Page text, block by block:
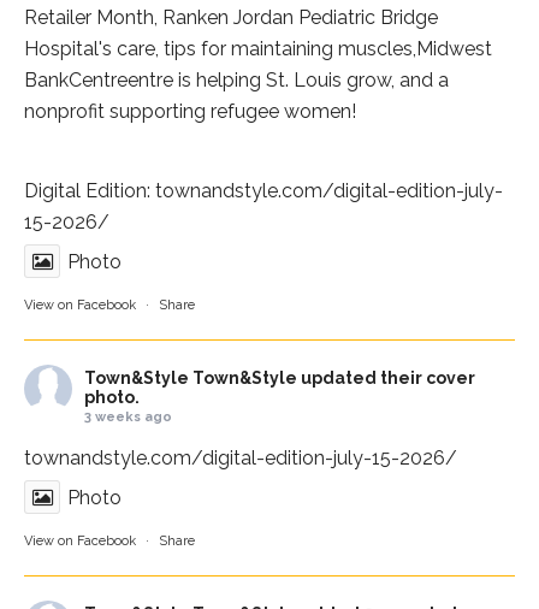
Retailer Month, Ranken Jordan Pediatric Bridge
Hospital's care, tips for maintaining muscles,Midwest
BankCentreentre is helping St. Louis grow, and a
nonprofit supporting refugee women!
Digital Edition: townandstyle.com/digital-edition-july-
15-2026/
Photo
View on Facebook · Share
Town&Style Town&Style updated their cover
photo.
3 weeks ago
townandstyle.com/digital-edition-july-15-2026/
Photo
View on Facebook · Share